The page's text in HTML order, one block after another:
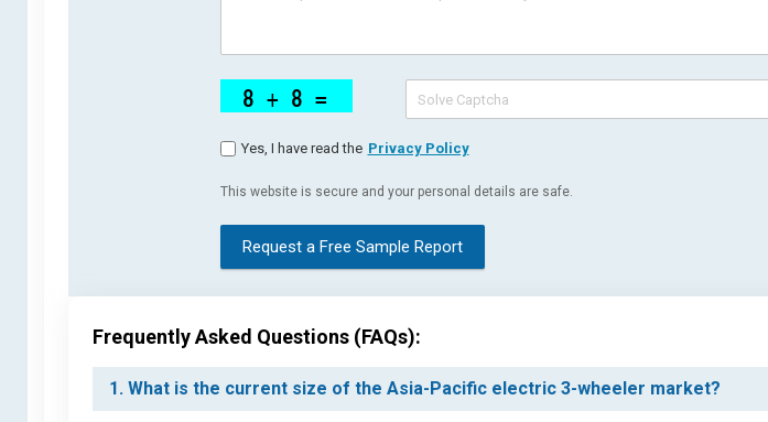
Yes, I have read the Privacy Policy
This website is secure and your personal details are safe.
Request a Free Sample Report
Frequently Asked Questions (FAQs):
1. What is the current size of the Asia-Pacific electric 3-wheeler market?